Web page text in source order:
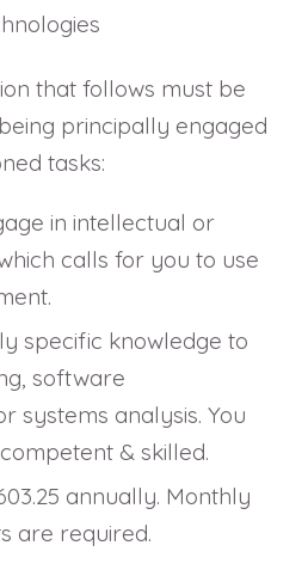
that follows must be
principally engaged
tasks:
in intellectual or
calls for you to use
specific knowledge to
software
systems analysis. You
& skilled.
annually. Monthly
are required.